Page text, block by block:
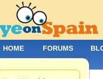
HOME FORUMS